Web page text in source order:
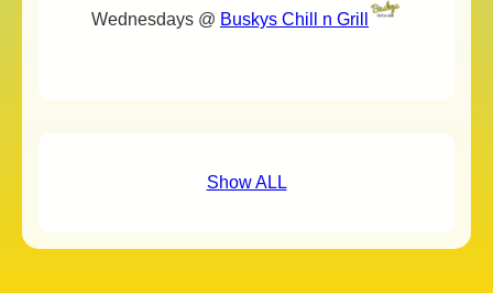
Wednesdays @ Buskys Chill n Grill
Show ALL